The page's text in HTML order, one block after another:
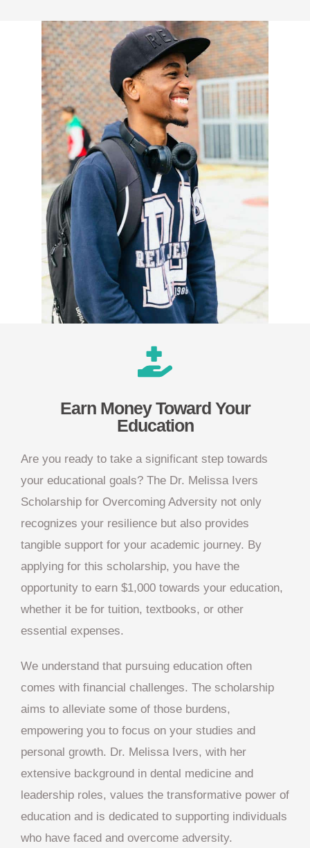
Earn Money Toward Your
Education
Are you ready to take a significant step towards
your educational goals? The Dr. Melissa Ivers
Scholarship for Overcoming Adversity not only
recognizes your resilience but also provides
tangible support for your academic journey. By
applying for this scholarship, you have the
opportunity to earn $1,000 towards your education,
whether it be for tuition, textbooks, or other
essential expenses.
We understand that pursuing education often
comes with financial challenges. The scholarship
aims to alleviate some of those burdens,
empowering you to focus on your studies and
personal growth. Dr. Melissa Ivers, with her
extensive background in dental medicine and
leadership roles, values the transformative power of
education and is dedicated to supporting individuals
who have faced and overcome adversity.